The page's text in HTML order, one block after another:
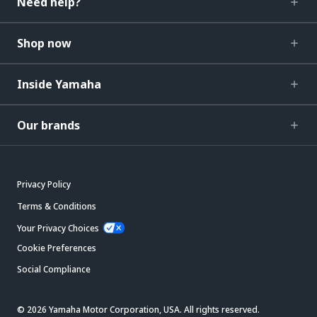
Shop now
Inside Yamaha
Our brands
Privacy Policy
Terms & Conditions
Your Privacy Choices
Cookie Preferences
Social Compliance
© 2026 Yamaha Motor Corporation, USA. All rights reserved.